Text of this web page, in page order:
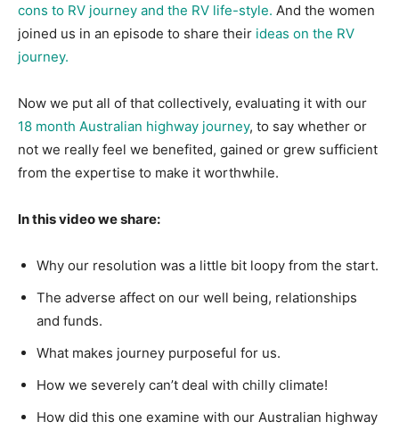
cons to RV journey and the RV life-style. And the women
joined us in an episode to share their ideas on the RV
journey.
Now we put all of that collectively, evaluating it with our
18 month Australian highway journey, to say whether or
not we really feel we benefited, gained or grew sufficient
from the expertise to make it worthwhile.
In this video we share:
Why our resolution was a little bit loopy from the start.
The adverse affect on our well being, relationships
and funds.
What makes journey purposeful for us.
How we severely can’t deal with chilly climate!
How did this one examine with our Australian highway